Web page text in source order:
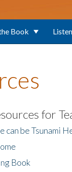
Book
for
can be Tsunami
Book